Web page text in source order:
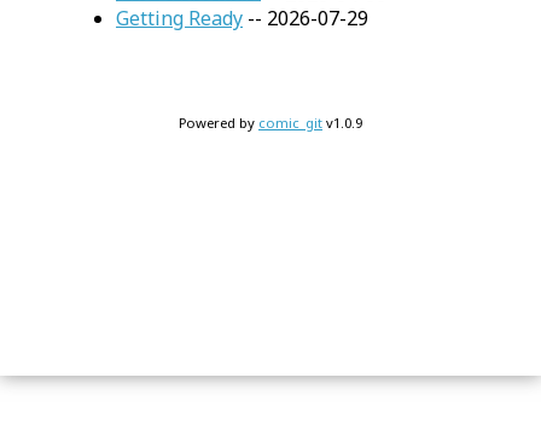
Getting Ready -- 2026-07-29
Powered by comic_git v1.0.9